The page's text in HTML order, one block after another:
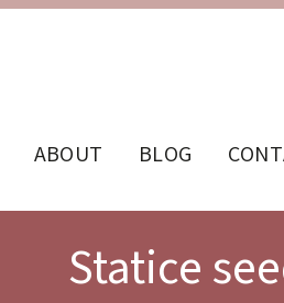
ABOUT BLOG
Statice